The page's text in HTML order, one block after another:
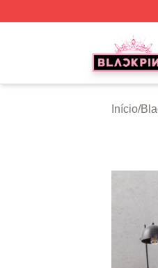
BLACKPINK Shop -
Início/